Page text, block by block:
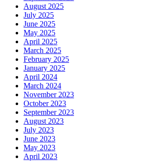
August 2025
July 2025
June 2025
May 2025
April 2025
March 2025
February 2025
January 2025
April 2024
March 2024
November 2023
October 2023
September 2023
August 2023
July 2023
June 2023
May 2023
April 2023